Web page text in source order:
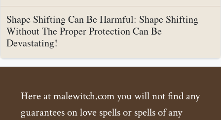
Shape Shifting Can Be Harmful: Shape Shifting
Without The Proper Protection Can Be
Devastating!
Here at malewitch.com you will not find any
guarantees on love spells or spells of any